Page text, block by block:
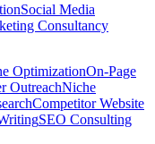
Social Media
Consultancy
OptimizationOn-Page
OutreachNiche
Competitor Website
SEO Consulting